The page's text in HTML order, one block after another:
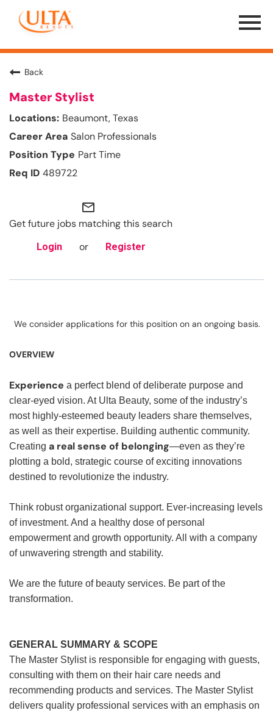
Menu
Toggle
Back
Master Stylist
Beaumont, Texas
Salon Professionals
Part Time
489722
mail_outline
Get future jobs matching this search
Login or Register
We consider applications for this position on an ongoing basis.
OVERVIEW
Experience a perfect blend of deliberate purpose and
clear-eyed vision. At Ulta Beauty, some of the industry’s
most highly-esteemed beauty leaders share themselves,
as well as their expertise. Building authentic community.
Creating a real sense of belonging—even as they’re
plotting a bold, strategic course of exciting innovations
destined to revolutionize the industry.
Think robust organizational support. Ever-increasing levels
of investment. And a healthy dose of personal
empowerment and growth opportunity. All with a company
of unwavering strength and stability.
We are the future of beauty services. Be part of the
transformation.
GENERAL SUMMARY & SCOPE
The Master Stylist is responsible for engaging with guests,
consulting with them on their hair care needs and
recommending products and services. The Master Stylist
delivers quality professional services with an emphasis on